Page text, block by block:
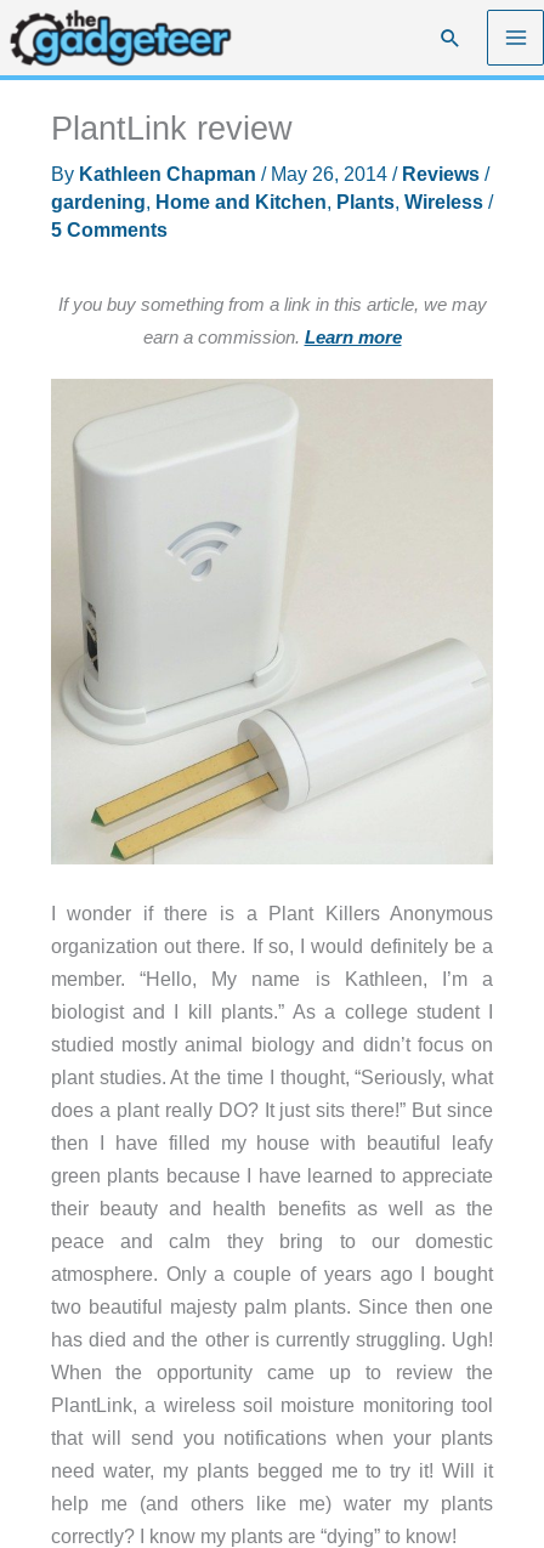
Skip
to
content
Search
PlantLink review
By Kathleen Chapman / May 26, 2014 / Reviews/
gardening, Home and Kitchen, Plants, Wireless/
5 Comments
If you buy something from a link in this article, we may
earn a commission. Learn more
I wonder if there is a Plant Killers Anonymous
organization out there. If so, I would definitely be a
member. “Hello, My name is Kathleen, I’m a
biologist and I kill plants.” As a college student I
studied mostly animal biology and didn’t focus on
plant studies. At the time I thought, “Seriously, what
does a plant really DO? It just sits there!” But since
then I have filled my house with beautiful leafy
green plants because I have learned to appreciate
their beauty and health benefits as well as the
peace and calm they bring to our domestic
atmosphere. Only a couple of years ago I bought
two beautiful majesty palm plants. Since then one
has died and the other is currently struggling. Ugh!
When the opportunity came up to review the
PlantLink, a wireless soil moisture monitoring tool
that will send you notifications when your plants
need water, my plants begged me to try it! Will it
help me (and others like me) water my plants
correctly? I know my plants are “dying” to know!